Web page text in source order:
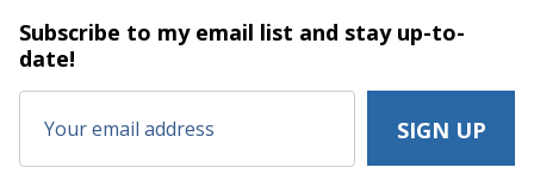
Subscribe to my email list and stayup-to-
date!